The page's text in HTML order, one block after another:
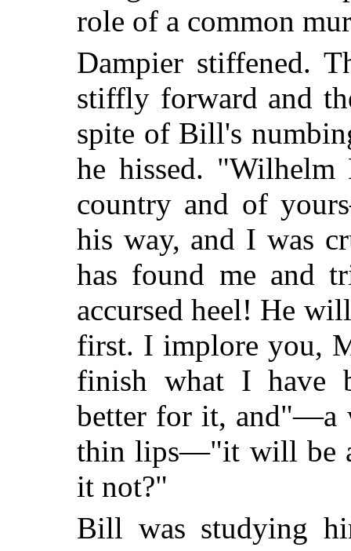
role of a common
Dampier stiffened.
stiffly forward and
spite of Bill's
he hissed.
country and of
his way, and I was
has found me and
accursed heel! He
first. I implore you,
finish what I have
better for it, and"—a
thin lips—"it will be
it not?"
Bill was studying